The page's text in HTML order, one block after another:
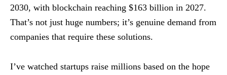
2030, with blockchain reaching $163 billion in 2027.
That’s not just huge numbers; it’s genuine demand from
companies that require these solutions.
I’ve watched startups raise millions based on the hope